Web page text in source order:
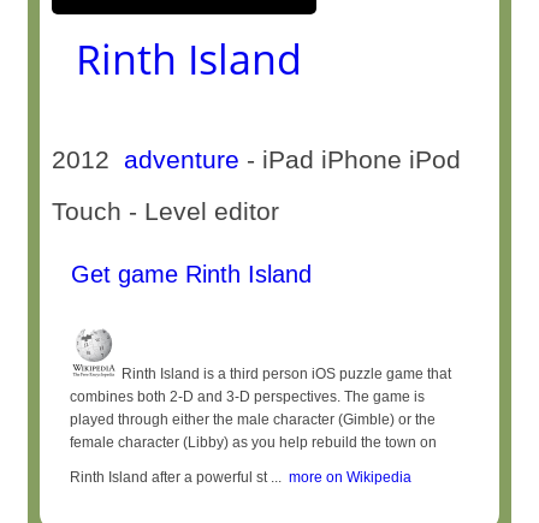
Rinth Island
2012 adventure - iPad iPhone iPod
Touch - Level editor
Get game Rinth Island
Rinth Island is a third person iOS puzzle game that
combines both 2-D and 3-D perspectives. The game is
played through either the male character (Gimble) or the
female character (Libby) as you help rebuild the town on
Rinth Island after a powerful st ... more on Wikipedia